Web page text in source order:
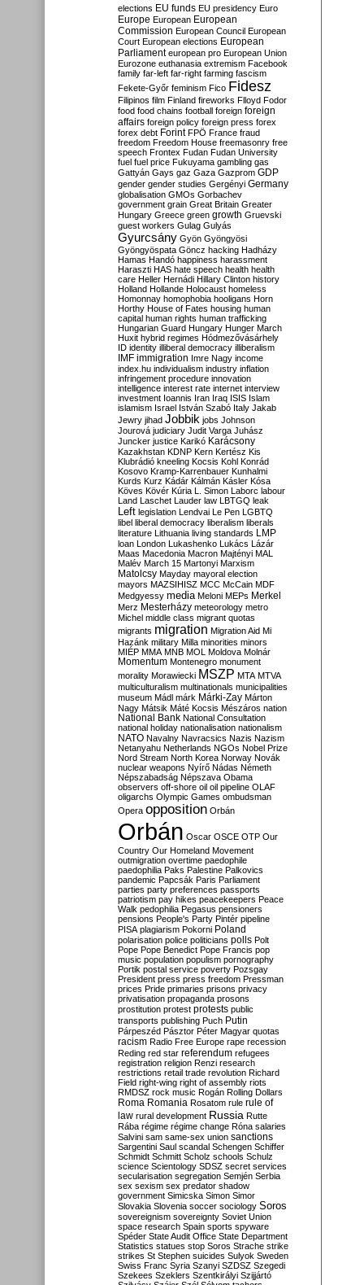
elections EU funds EU presidency Euro
Europe European European
Commission European Council European
Court European elections European
Parliament european pro European Union
Eurozone euthanasia extremism Facebook
family far-left far-right farming fascism
Fekete-Győr feminism Fico Fidesz
Filipinos film Finland fireworks Flloyd Fodor
food food chains football foreign foreign
affairs foreign policy foreign press forex
forex debt Forint FPÖ France fraud
freedom Freedom House freemasonry free
speech Frontex Fudan Fudan University
fuel fuel price Fukuyama gambling gas
Gattyán Gays gaz Gaza Gazprom GDP
gender gender studies Gergényi Germany
globalisation GMOs Gorbachev
government grain Great Britain Greater
Hungary Greece green growth Gruevski
guest workers Gulag Gulyás
Gyurcsány Gyön Gyöngyösi
Gyöngyöspata Göncz hacking Hadházy
Hamas Handó happiness harassment
Haraszti HAS hate speech health health
care Heller Hernádi Hillary Clinton history
Holland Hollande Holocaust homeless
Homonnay homophobia hooligans Horn
Horthy House of Fates housing human
capital human rights human trafficking
Hungarian Guard Hungary Hunger March
Huxit hybrid regimes Hódmezővásárhely
ID identity illiberal democracy illiberalism
IMF immigration Imre Nagy income
index.hu individualism industry inflation
infringement procedure innovation
intelligence interest rate internet interview
investment Ioannis Iran Iraq ISIS Islam
islamism Israel István Szabó Italy Jakab
Jewry jihad Jobbik jobs Johnson
Jourová judiciary Judit Varga Juhász
Juncker justice Karikó Karácsony
Kazakhstan KDNP Kern Kertész Kis
Klubrádió kneeling Kocsis Kohl Konrád
Kosovo Kramp-Karrenbauer Kunhalmi
Kurds Kurz Kádár Kálmán Kásler Kósa
Köves Kövér Kúria L. Simon Laborc labour
Land Laschet Lauder law LBTGQ leak
Left legislation Lendvai Le Pen LGBTQ
libel liberal democracy liberalism liberals
literature Lithuania living standards LMP
loan London Lukashenko Lukács Lázár
Maas Macedonia Macron Majtényi MAL
Malév March 15 Martonyi Marxism
Matolcsy Mayday mayoral election
mayors MAZSIHISZ MCC McCain MDF
Medgyessy media Meloni MEPs Merkel
Merz Mesterházy meteorology metro
Michel middle class migrant quotas
migrants migration Migration Aid Mi
Hazánk military Milla minorities minors
MIÉP MMA MNB MOL Moldova Molnár
Momentum Montenegro monument
morality Morawiecki MSZP MTA MTVA
multiculturalism multinationals municipalities
museum Mádl márk Márki-Zay Márton
Nagy Mátsik Máté Kocsis Mészáros nation
National Bank National Consultation
national holiday nationalisation nationalism
NATO Navalny Navracsics Nazis Nazism
Netanyahu Netherlands NGOs Nobel Prize
Nord Stream North Korea Norway Novák
nuclear weapons Nyírő Nádas Németh
Népszabadság Népszava Obama
observers off-shore oil oil pipeline OLAF
oligarchs Olympic Games ombudsman
Opera opposition Orbán
Orbán Oscar OSCE OTP Our
Country Our Homeland Movement
outmigration overtime paedophile
paedophilia Paks Palestine Palkovics
pandemic Papcsák Paris Parliament
parties party preferences passports
patriotism pay hikes peacekeepers Peace
Walk pedophilia Pegasus pensioners
pensions People's Party Pintér pipeline
PISA plagiarism Pokorni Poland
polarisation police politicians polls Polt
Pope Pope Benedict Pope Francis pop
music population populism pornography
Portik postal service poverty Pozsgay
President press press freedom Pressman
prices Pride primaries prisons privacy
privatisation propaganda prosons
prostitution protest protests public
transports publishing Puch Putin
Párpeszéd Pásztor Péter Magyar quotas
racism Radio Free Europe rape recession
Reding red star referendum refugees
registration religion Renzi research
restrictions retail trade revolution Richard
Field right-wing right of assembly riots
RMDSZ rock music Rogán Rolling Dollars
Roma Romania Rosatom rule rule of
law rural development Russia Rutte
Rába régime régime change Róna salaries
Salvini sam same-sex union sanctions
Sargentini Saul scandal Schengen Schiffer
Schmidt Schmitt Scholz schools Schulz
science Scientology SDSZ secret services
secularisation segregation Semjén Serbia
sex sexism sex predator shadow
government Simicska Simon Simor
Slovakia Slovenia soccer sociology Soros
sovereignism sovereignty Soviet Union
space research Spain sports spyware
Spéder State Audit Office State Department
Statistics statues stop Soros Strache strike
strikes St Stephen suicides Sulyok Sweden
Swiss Franc Syria Szanyi SZDSZ Szegedi
Szekees Szeklers Szentkirályi Szijjártó